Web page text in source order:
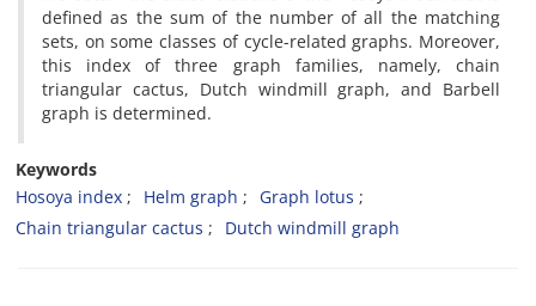
defined as the sum of the number of all the matching
sets‎, ‎on some classes of cycle-related graphs‎. ‎Moreover‎,
‎this index of three graph families‎, ‎namely‎, ‎chain
triangular cactus‎, ‎Dutch windmill graph‎, ‎and Barbell
graph is determined‎.
Keywords
Hosoya index
Helm graph
Graph lotus
Chain triangular cactus
Dutch windmill graph